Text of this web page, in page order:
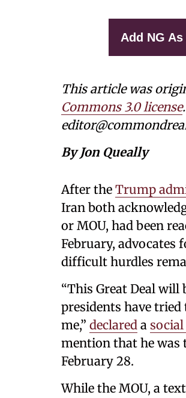
Add NG
This article was
Commons 3.0 license
By Jon Queally
After the Trump
Iran both
or MOU, had been
February, advocates
difficult hurdles
“This Great Deal will
presidents have tried
me,” declared a
mention that he was
February 28.
While the MOU, a